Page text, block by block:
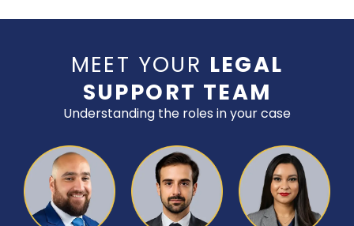
MEET YOUR LEGAL
SUPPORT TEAM
Understanding the roles in your case